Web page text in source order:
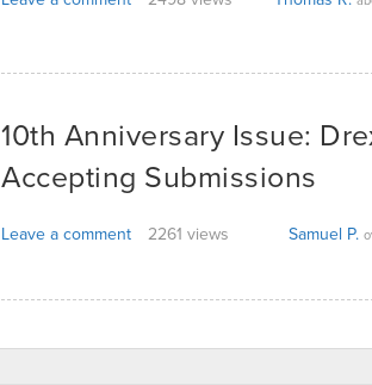
10th Anniversary Issue:
Accepting Submissions
Leave a comment 2261 views Samuel P.